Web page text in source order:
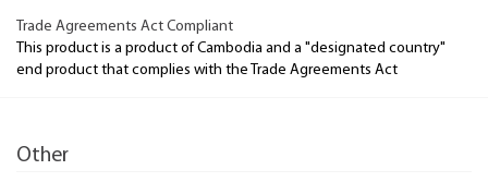
Trade Agreements Act Compliant
This product is a product of Cambodia and a "designated country"
end product that complies with the Trade Agreements Act
Other